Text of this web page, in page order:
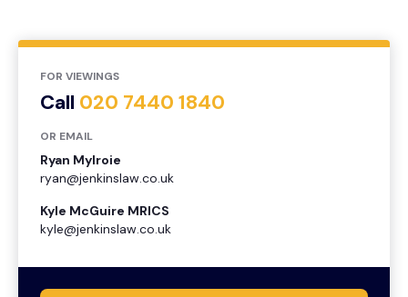
FOR VIEWINGS
Call 020 7440 1840
OR EMAIL
Ryan Mylroie
ryan@jenkinslaw.co.uk
Kyle McGuire MRICS
kyle@jenkinslaw.co.uk